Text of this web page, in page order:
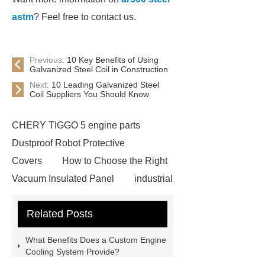
astm? Feel free to contact us.
Previous: 10 Key Benefits of Using
Galvanized Steel Coil in Construction
Next: 10 Leading Galvanized Steel
Coil Suppliers You Should Know
CHERY TIGGO 5 engine parts
Dustproof Robot Protective
Covers
How to Choose the Right
Vacuum Insulated Panel
industrial
Container Machine
manufacturer
pp mesh bag
Related Posts
What Benefits Does a Custom Engine
Cooling System Provide?